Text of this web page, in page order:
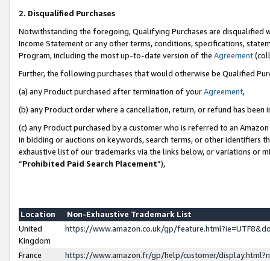
2. Disqualified Purchases
Notwithstanding the foregoing, Qualifying Purchases are disqualified
Income Statement or any other terms, conditions, specifications,
Program, including the most up-to-date version of the Agreement
Further, the following purchases that would otherwise be Qualified
(a) any Product purchased after termination of yourAgreement,
(b) any Product order where a cancellation, return, or refund has been
(c) any Product purchased by a customer who is referred to an
in bidding or auctions on keywords, search terms, or other identifiers
exhaustive list of our trademarks via the links below, or variations or
“Prohibited Paid Search Placement”),
Location
Non-Exhaustive Trademark List
United
Kingdom
https://www.amazon.co.uk/gp/
France
https://www.amazon.fr/gp/help/customer/